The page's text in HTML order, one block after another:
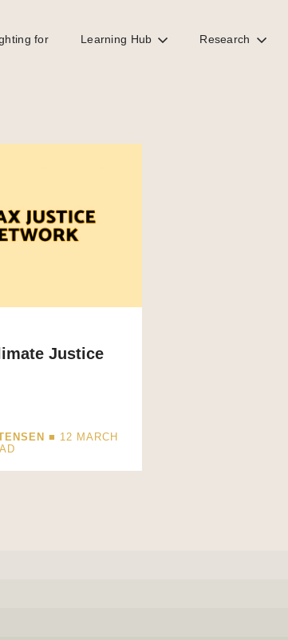
for Learning Hub Research
Justice
■ 12 MARCH